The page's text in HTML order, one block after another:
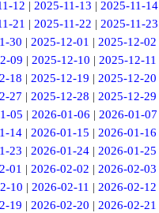
12 | 2025-11-13 | 2025-11-14
21 | 2025-11-22 | 2025-11-23
30 | 2025-12-01 | 2025-12-02
09 | 2025-12-10 | 2025-12-11
18 |2025-12-19 |2025-12-20
27 |2025-12-28 |2025-12-29
05 | 2026-01-06 | 2026-01-07
14 |2026-01-15 |2026-01-16
23 |2026-01-24 |2026-01-25
01 |2026-02-02 |2026-02-03
10 | 2026-02-11 | 2026-02-12
19 |2026-02-20 |2026-02-21